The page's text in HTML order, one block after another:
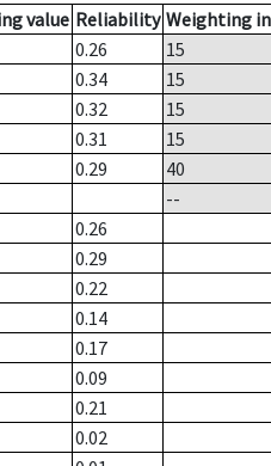
value Reliability Weighting
0.26
15
0.34
15
0.32
15
0.31
15
0.29
40
--
0.26
0.29
0.22
0.14
0.17
0.09
0.21
0.02